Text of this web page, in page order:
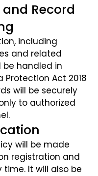
Record
including
and related
be handled in
Act 2018
will be securely
to authorized
will be made
registration and
It will also be